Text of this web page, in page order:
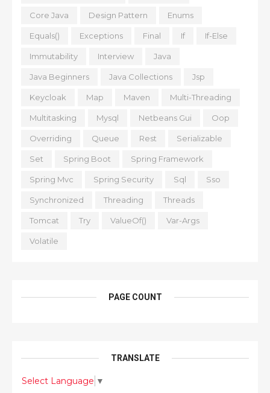
Core Java Design Pattern Enums
Equals() Exceptions Final If If-Else
Immutability Interview Java
Java Beginners Java Collections Jsp
Keycloak Map Maven Multi-Threading
Multitasking Mysql Netbeans Gui Oop
Overriding Queue Rest Serializable
Set Spring Boot Spring Framework
Spring Mvc Spring Security Sql Sso
Synchronized Threading Threads
Tomcat Try ValueOf() Var-Args
Volatile
PAGE COUNT
TRANSLATE
Select Language ▼